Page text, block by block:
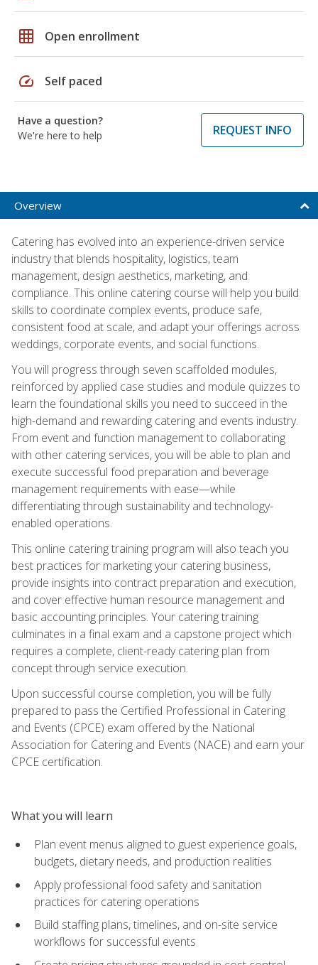
grid_on Open enrollment
speed Self paced
Have a question?
We're here to help
REQUEST INFO
Overview
Catering has evolved into an experience-driven service
industry that blends hospitality, logistics, team
management, design aesthetics, marketing, and
compliance. This online catering course will help you build
skills to coordinate complex events, produce safe,
consistent food at scale, and adapt your offerings across
weddings, corporate events, and social functions.
You will progress through seven scaffolded modules,
reinforced by applied case studies and module quizzes to
learn the foundational skills you need to succeed in the
high-demand and rewarding catering and events industry.
From event and function management to collaborating
with other catering services, you will be able to plan and
execute successful food preparation and beverage
management requirements with ease—while
differentiating through sustainability and technology-
enabled operations.
This online catering training program will also teach you
best practices for marketing your catering business,
provide insights into contract preparation and execution,
and cover effective human resource management and
basic accounting principles. Your catering training
culminates in a final exam and a capstone project which
requires a complete, client-ready catering plan from
concept through service execution.
Upon successful course completion, you will be fully
prepared to pass the Certified Professional in Catering
and Events (CPCE) exam offered by the National
Association for Catering and Events (NACE) and earn your
CPCE certification.
What you will learn
Plan event menus aligned to guest experience goals,
budgets, dietary needs, and production realities
Apply professional food safety and sanitation
practices for catering operations
Build staffing plans, timelines, and on-site service
workflows for successful events